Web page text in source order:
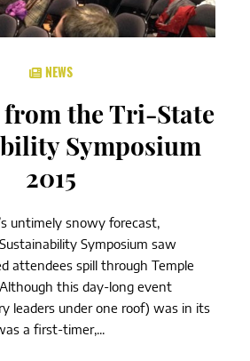
NEWS
from the Tri-State
Symposium
2015
untimely snowy forecast,
Symposium saw
attendees spill through Temple
this day-long event
leaders under one roof) was in its
a first-timer,...